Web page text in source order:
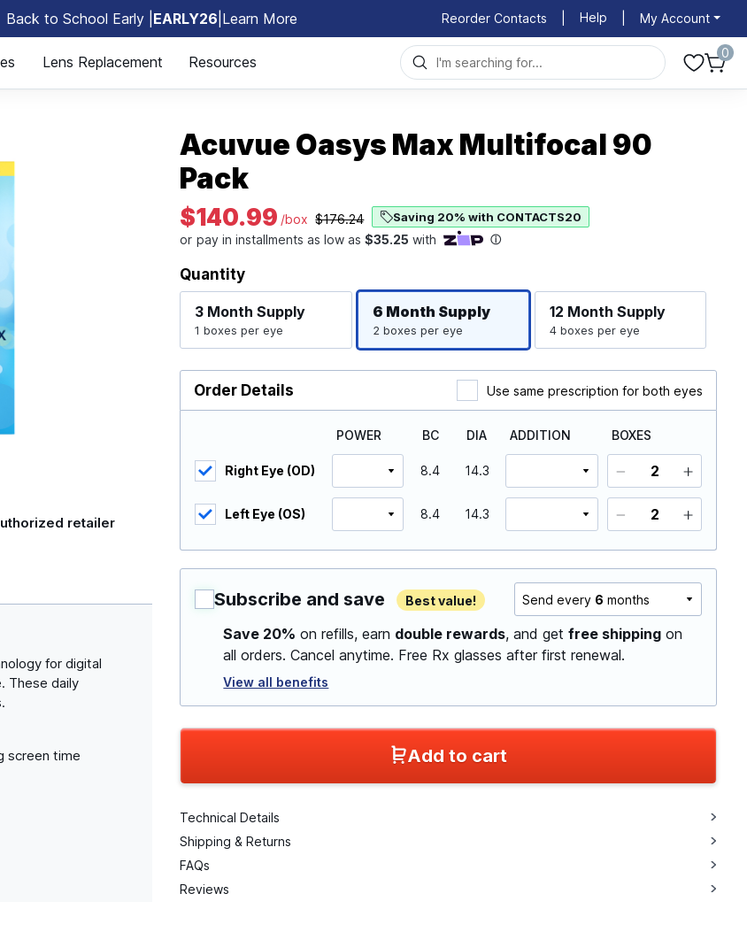
Back to School Early | EARLY26 Learn More
Reorder Contacts Help My Account
Lens Replacement Resources
0
retailer
for digital
These daily
screen time
Acuvue Oasys Max Multifocal 90
Pack
$140.99 /box $176.24 Saving 20% with CONTACTS20
Quantity
3 MonthSupply
1 boxes per eye
6 Month Supply
2 boxes per eye
12 Month Supply
4 boxes per eye
Order Details Use same prescription for both eyes
POWER BC DIA ADDITION BOXES
Right Eye (OD) 8.4 14.3
Left Eye (OS) 8.4 14.3
Subscribe and save Best value! Send every 6 months
Save 20% on refills, earn double rewards, and getfree shipping on
all orders. Cancel anytime. Free Rx glasses after first renewal.
View all benefits
Add to cart
Technical Details
Shipping & Returns
FAQs
Reviews